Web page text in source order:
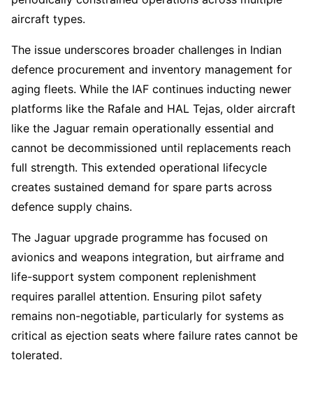
aircraft types.
The issue underscores broader challenges in Indian
defence procurement and inventory management for
aging fleets. While the IAF continues inducting newer
platforms like the Rafale and HAL Tejas, older aircraft
like the Jaguar remain operationally essential and
cannot be decommissioned until replacements reach
full strength. This extended operational lifecycle
creates sustained demand for spare parts across
defence supply chains.
The Jaguar upgrade programme has focused on
avionics and weapons integration, but airframe and
life-support system component replenishment
requires parallel attention. Ensuring pilot safety
remains non-negotiable, particularly for systems as
critical as ejection seats where failure rates cannot be
tolerated.